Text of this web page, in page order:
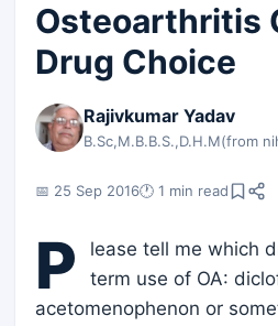
Osteoarthritis
Drug Choice
Rajivkumar Yadav
B.Sc,M.B.B.S.,D.H.M(from
📅 25 Sep 2016🕐 1 min read
P
lease tell me which
term use of OA:
acetomenophenon or